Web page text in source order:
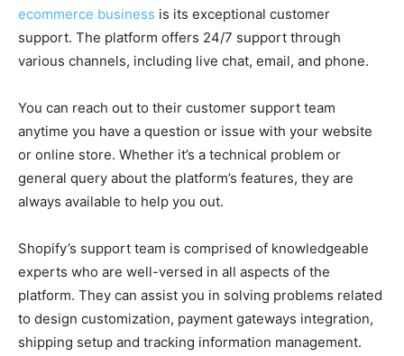
ecommerce business is its exceptional customer
support. The platform offers 24/7 support through
various channels, including live chat, email, and phone.
You can reach out to their customer support team
anytime you have a question or issue with your website
or online store. Whether it’s a technical problem or
general query about the platform’s features, they are
always available to help you out.
Shopify’s support team is comprised of knowledgeable
experts who are well-versed in all aspects of the
platform. They can assist you in solving problems related
to design customization, payment gateways integration,
shipping setup and tracking information management.